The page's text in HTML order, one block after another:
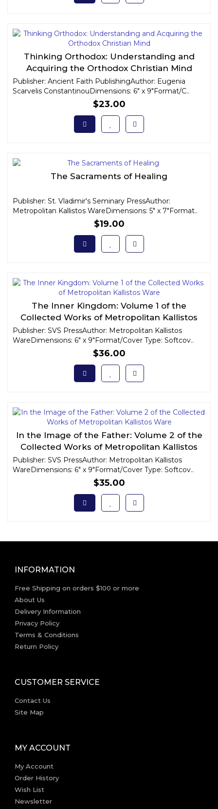
Thinking Orthodox: Understanding and
Acquiring the Orthodox Christian Mind
Publisher: Ancient Faith PublishingAuthor: Eugenia
Scarvelis ConstantinouDimensions: 6" x 9"Format/C..
$23.00
The Sacraments of Healing
Publisher: St. Vladimir's Seminary PressAuthor:
Metropolitan Kallistos WareDimensions: 5" x 7"Format..
$19.00
The Inner Kingdom: Volume 1 of the
Collected Works of Metropolitan Kallistos
Ware
Publisher: SVS PressAuthor: Metropolitan Kallistos
WareDimensions: 6" x 9"Format/Cover Type: Softcov..
$36.00
In the Image of the Father: Volume 2 of the
Collected Works of Metropolitan Kallistos
Ware
Publisher: SVS PressAuthor: Metropolitan Kallistos
WareDimensions: 6" x 9"Format/Cover Type: Softcov..
$35.00
INFORMATION
Free Shipping on orders $100 or more
About Us
Delivery Information
Privacy Policy
Terms & Conditions
Return Policy
CUSTOMER SERVICE
Contact Us
Site Map
MY ACCOUNT
My Account
Order History
Wish List
Newsletter